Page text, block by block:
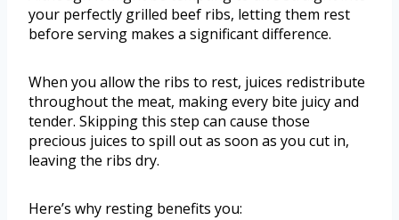
your perfectly grilled beef ribs, letting them rest
before serving makes a significant difference.
When you allow the ribs to rest, juices redistribute
throughout the meat, making every bite juicy and
tender. Skipping this step can cause those
precious juices to spill out as soon as you cut in,
leaving the ribs dry.
Here’s why resting benefits you: